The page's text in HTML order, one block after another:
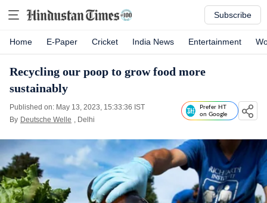
Subscribe
Home E-Paper Cricket India News Entertainment
Recycling our poop to grow food more
sustainably
Published on: May 13, 2023, 15:33:36 IST
By Deutsche Welle , Delhi
Prefer HT
on Google